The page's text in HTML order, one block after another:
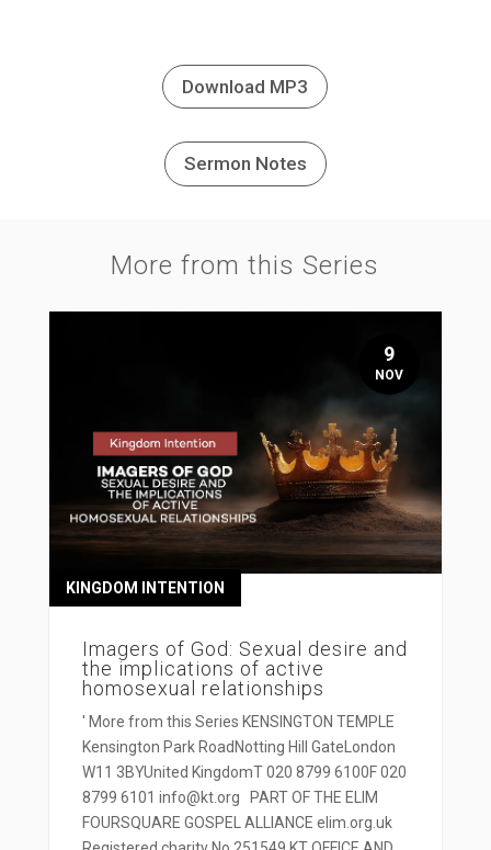
Download MP3
Sermon Notes
More from this Series
Imagers of God: Sexual desire and
the implications of active
homosexual relationships
KINGDOM INTENTION
' More from this Series KENSINGTON TEMPLE
Kensington Park RoadNotting Hill GateLondon
W11 3BYUnited KingdomT 020 8799 6100F 020
8799 6101 info@kt.org PART OF THE ELIM
FOURSQUARE GOSPEL ALLIANCE elim.org.uk
9
NOV